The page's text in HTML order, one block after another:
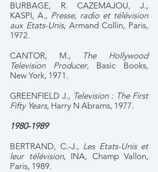
BURBAGE, R. CAZEMAJOU, J.,
KASPI, A., Presse, radio et télévision
aux Etats-Unis, Armand Collin, Paris,
1972.
CANTOR, M.,
The Hollywood
Television Producer, Basic Books,
New York, 1971.
GREENFIELD J., Television : The First
Fifty Years, Harry N Abrams, 1977.
1980-1989
BERTRAND, C.-J., Les Etats-Unis et
leur télévision, INA, Champ Vallon,
Paris, 1989.